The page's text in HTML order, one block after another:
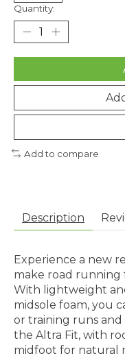
Quantity:
Add to compare
Description
Experience a new
make road running
With lightweight
midsole foam, you
or training runs and
the Altra Fit, with
midfoot for natural